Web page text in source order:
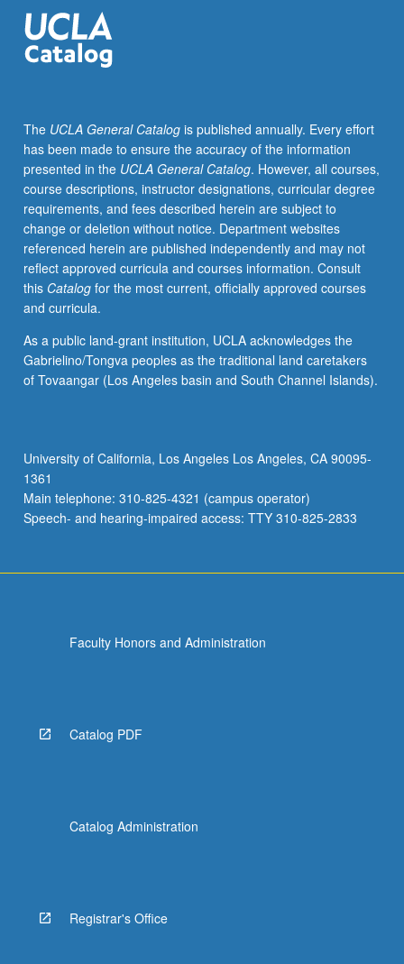
for
former
Statistics
theory
and
practice
of
mathematical
statistics
with
emphasis
on
its
in
economics.
Introduction
concepts
such
as
random…
The UCLA General Catalogis published annually. Every effort
has been made to ensure the accuracy of the information
presented in the UCLA General Catalog. However, all courses,
course descriptions, instructor designations, curricular degree
requirements, and fees described herein are subject to
change or deletion without notice. Department websites
referenced herein are published independently and may not
reflect approved curricula and courses information. Consult
this Catalogfor the most current, officially approved courses
and curricula.
As a public land-grant institution, UCLA acknowledges the
Gabrielino/Tongva peoples as the traditional land caretakers
of Tovaangar (Los Angeles basin and South Channel Islands).
University of California, Los Angeles Los Angeles, CA 90095-
1361
Main telephone: 310-825-4321 (campus operator)
Speech- and hearing-impaired access: TTY 310-825-2833
Faculty Honors and Administration
Catalog PDF
Catalog Administration
Registrar's Office